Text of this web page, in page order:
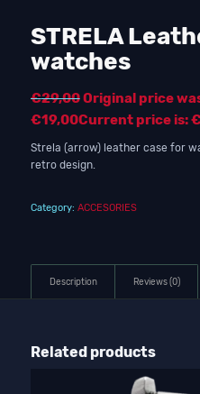
STRELA
watches
€29,00Original price
€19,00Current price is:
Strela (arrow) leather case for
retro design.
Category: ACCESORIES
Description Reviews (0)
Related products